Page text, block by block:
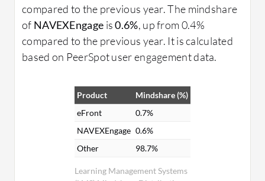
compared to the previous year. The mindshare
of NAVEXEngage is0.6%, up from 0.4%
compared to the previous year. It is calculated
based on PeerSpot user engagement data.
Learning Management Systems
Product
Mindshare (%)
eFront
0.7%
NAVEXEngage 0.6%
Other
98.7%